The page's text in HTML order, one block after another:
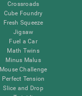
Crossroads
Cube Foundry
Fresh Squeeze
Jigsaw
Fuel a Car
Math Twins
Minus Malus
Mouse Challenge
Perfect Tension
Slice and Drop